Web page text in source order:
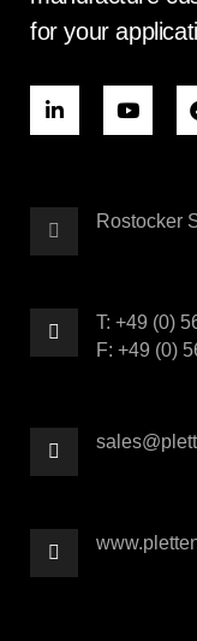
for your
Rostocker
T: +49 (0)
F: +49 (0)